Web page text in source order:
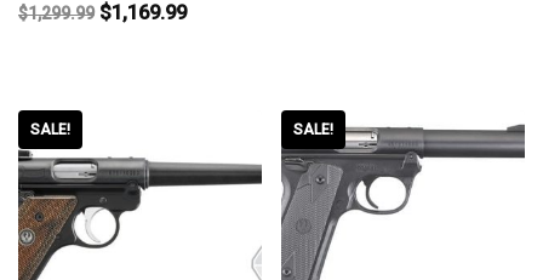
$1,299.99 $1,169.99
SALE! SALE!